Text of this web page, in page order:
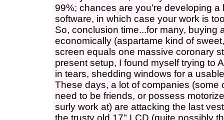
99%; chances are you're developing
software, in which case your work is
So, conclusion time...for many, buying
economically (aspartame kind of
screen equals one massive coronary
present setup, I found myself trying to
in tears, shedding windows for a
These days, a lot of companies (some
need to be friends, or possess
surly work at) are attacking the last
the trusty old 17" LCD (quite possibly